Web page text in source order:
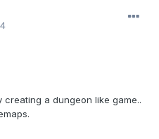
a dungeon like game..